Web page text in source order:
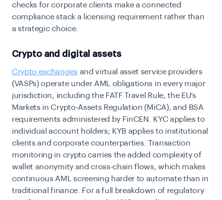
checks for corporate clients make a connected
compliance stack a licensing requirement rather than
a strategic choice.
Crypto and digital assets
Crypto exchanges and virtual asset service providers
(VASPs) operate under AML obligations in every major
jurisdiction, including the FATF Travel Rule, the EU’s
Markets in Crypto-Assets Regulation (MiCA), and BSA
requirements administered by FinCEN. KYC applies to
individual account holders; KYB applies to institutional
clients and corporate counterparties. Transaction
monitoring in crypto carries the added complexity of
wallet anonymity and cross-chain flows, which makes
continuous AML screening harder to automate than in
traditional finance. For a full breakdown of regulatory